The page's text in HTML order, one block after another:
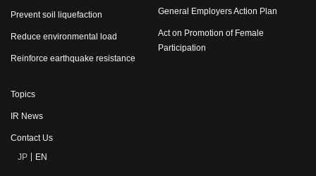
Prevent soil liquefaction
Reduce environmental load
Reinforce earthquake resistance
General Employers Action Plan
Act on Promotion of Female
Participation
Topics
IR News
Contact Us
EN
JP